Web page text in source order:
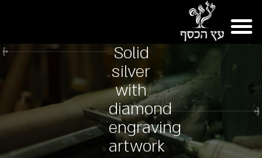
Solid
silver
with
diamond
engraving
artwork